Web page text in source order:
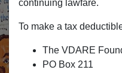
continuing lawfare.
To make a tax
The VDARE
PO Box 211